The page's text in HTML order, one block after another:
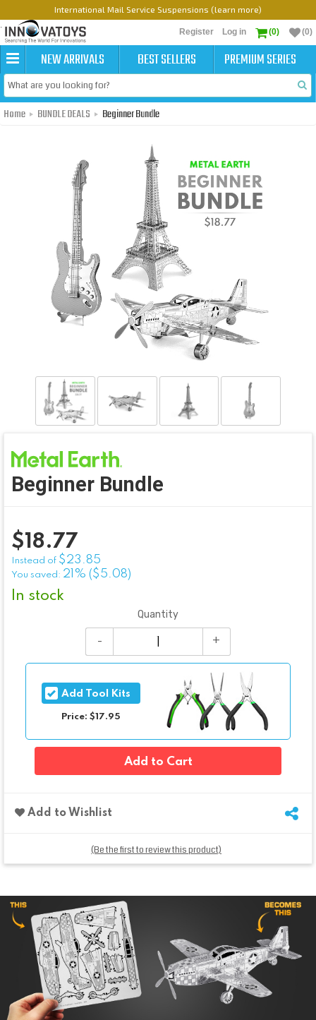
International Mail Service Suspensions (learn more)
Register Log in (0) (0)
NEW ARRIVALS BEST SELLERS PREMIUM SERIES
Home BUNDLE DEALS Beginner Bundle
Beginner Bundle
$ 18.77
Instead of $23.85
You saved: 21% ($5.08)
In stock
Quantity
Add Tool Kits
Price: $17.95
Add to Cart
Add to Wishlist
(Be the first to review this product)